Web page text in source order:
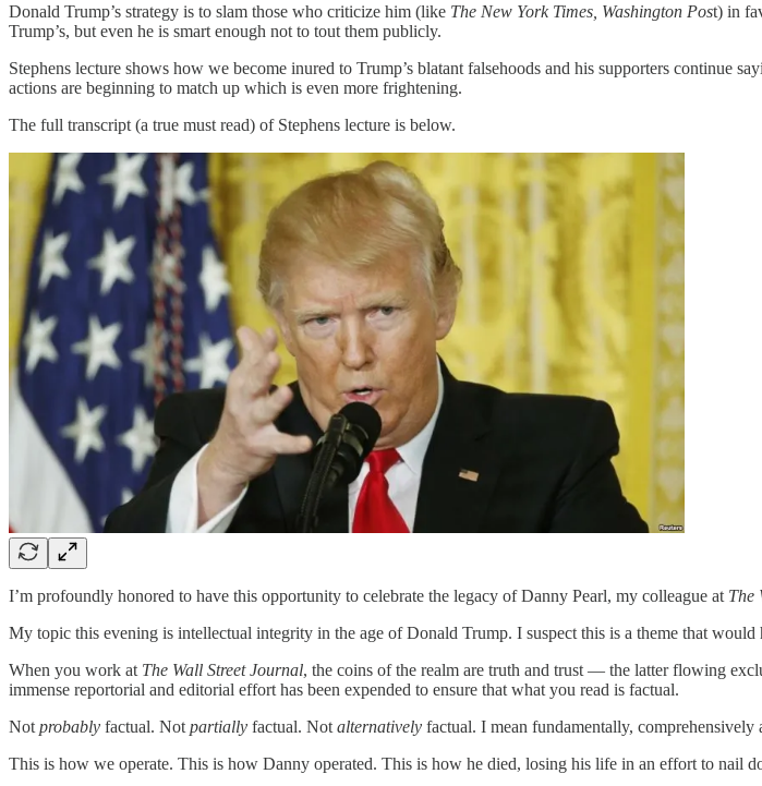
Donald Trump’s strategy is to slam those who criticize him (like The New York Times, Washington Post) in
Trump’s, but even he is smart enough not to tout them publicly.
Stephens lecture shows how we become inured to Trump’s blatant falsehoods and his supporters continue
actions are beginning to match up which is even more frightening.
The full transcript (a true must read) of Stephens lecture is below.
I’m profoundly honored to have this opportunity to celebrate the legacy of Danny Pearl, my colleague at The
My topic this evening is intellectual integrity in the age of Donald Trump. I suspect this is a theme that would
When you work at The Wall Street Journal, the coins of the realm are truth and trust — the latter flowing
immense reportorial and editorial effort has been expended to ensure that what you read is factual.
Not probably factual. Not partially factual. Not alternatively factual. I mean fundamentally,
This is how we operate. This is how Danny operated. This is how he died, losing his life in an effort to nail